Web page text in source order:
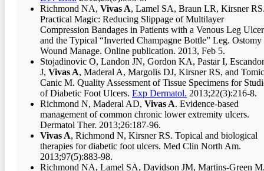
Richmond NA, Vivas A, Lamel SA, Braun LR, Kirsner
Practical Magic: Reducing Slippage of Multilayer
Compression Bandages in Patients with a Venous Leg Ulcer
and the Typical “Inverted Champagne Bottle” Leg. Ostomy
Wound Manage. Online publication. 2013, Feb 5.
Stojadinovic O, Landon JN, Gordon KA, Pastar I,
J, Vivas A, Maderal A, Margolis DJ, Kirsner RS, and
Canic M. Quality Assessment of Tissue Specimens for
of Diabetic Foot Ulcers. Exp Dermatol. 2013;22(3):216-8.
Richmond N, Maderal AD, Vivas A. Evidence-based
management of common chronic lower extremity ulcers.
Dermatol Ther. 2013;26:187-96.
Vivas A, Richmond N, Kirsner RS. Topical and biological
therapies for diabetic foot ulcers. Med Clin North Am.
2013;97(5):883-98.
Richmond NA, Lamel SA, Davidson JM, Martins-Green